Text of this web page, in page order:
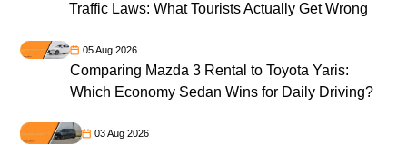
Traffic Laws: What Tourists Actually Get Wrong
05 Aug 2026
Comparing Mazda 3 Rental to Toyota Yaris:
Which Economy Sedan Wins for Daily Driving?
03 Aug 2026